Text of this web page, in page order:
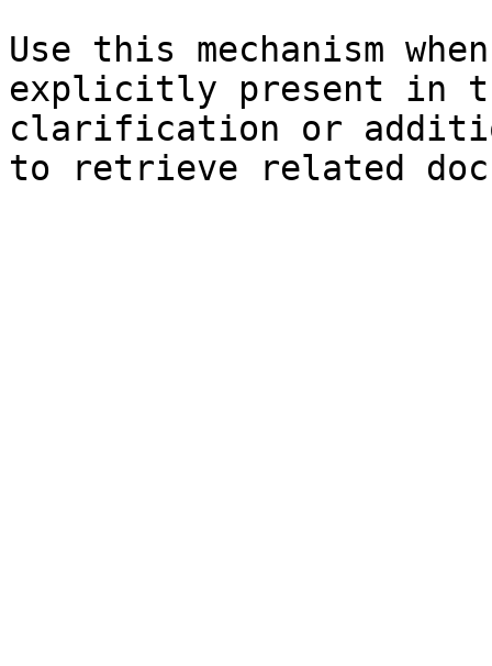
Use this mechanism
explicitly present in
clarification or